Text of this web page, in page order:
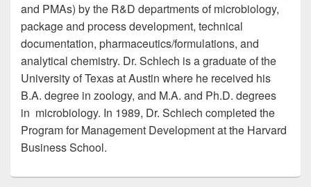
and PMAs) by the R&D departments of microbiology,
package and process development, technical
documentation, pharmaceutics/formulations, and
analytical chemistry. Dr. Schlech is a graduate of the
University of Texas at Austin where he received his
B.A. degree in zoology, and M.A. and Ph.D. degrees
in microbiology. In 1989, Dr. Schlech completed the
Program for Management Development at the Harvard
Business School.